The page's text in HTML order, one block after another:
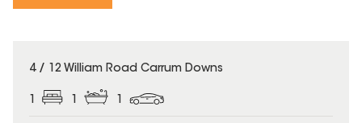
4 / 12 William Road Carrum Downs
1 1 1